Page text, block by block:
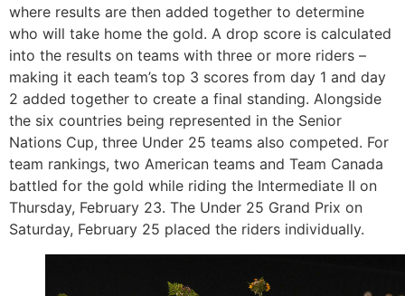
where results are then added together to determine
who will take home the gold. A drop score is calculated
into the results on teams with three or more riders –
making it each team’s top 3 scores from day 1 and day
2 added together to create a final standing. Alongside
the six countries being represented in the Senior
Nations Cup, three Under 25 teams also competed. For
team rankings, two American teams and Team Canada
battled for the gold while riding the Intermediate II on
Thursday, February 23. The Under 25 Grand Prix on
Saturday, February 25 placed the riders individually.